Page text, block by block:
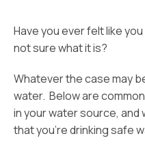
Have you ever felt like
not sure what it is?
Whatever the case may
water. Below are
in your water source, and
that you’re drinking safe